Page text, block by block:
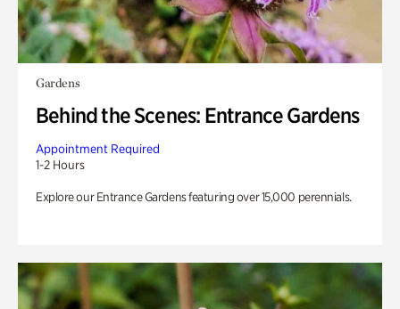
Gardens
Behind the Scenes: Entrance Gardens
Appointment Required
1-2 Hours
Explore our Entrance Gardens featuring over 15,000 perennials.